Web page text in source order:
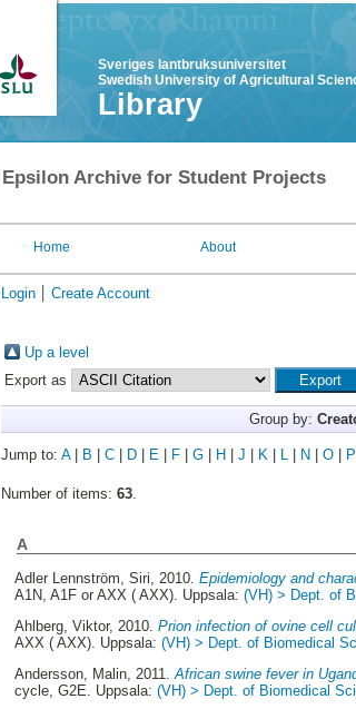
Sveriges lantbruksuniversitet
Swedish University of Agricultural
Library
Epsilon Archive for Student Projects
Home About
Login Create Account
Up a level
Export as
Group by:
Jump to: A| B C| D| E| F| G| H J K| L| N O| P
Number of items: 63.
A
Adler Lennström, Siri, 2010.Epidemiology and
A1N, A1F or AXX ( AXX). Uppsala:(VH) > Dept. of
Ahlberg, Viktor, 2010.Prion infection of ovine cell
AXX ( AXX). Uppsala:(VH) > Dept. of Biomedical
Andersson, Malin , 2011.African swine fever in
cycle, G2E. Uppsala:(VH) > Dept. of Biomedical